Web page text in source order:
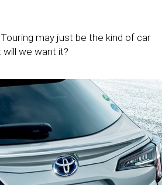
may just be the kind of car
we want it?